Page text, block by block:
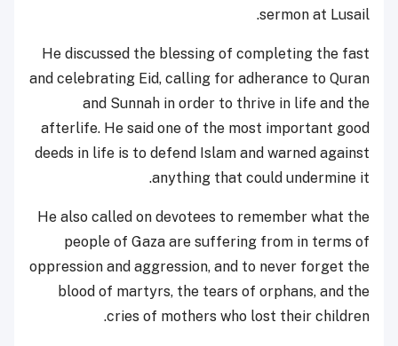
sermon at Lusail.
He discussed the blessing of completing the fast
and celebrating Eid, calling for adherance to Quran
and Sunnah in order to thrive in life and the
afterlife. He said one of the most important good
deeds in life is to defend Islam and warned against
anything that could undermine it.
He also called on devotees to remember what the
people of Gaza are suffering from in terms of
oppression and aggression, and to never forget the
blood of martyrs, the tears of orphans, and the
cries of mothers who lost their children.